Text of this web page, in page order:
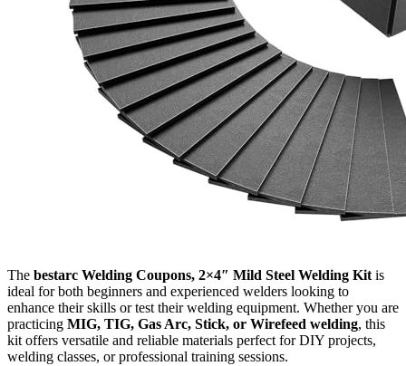
The bestarc Welding Coupons, 2×4″ Mild Steel Welding Kit is
ideal for both beginners and experienced welders looking to
enhance their skills or test their welding equipment. Whether you are
practicing MIG, TIG, Gas Arc, Stick, or Wirefeed welding, this
kit offers versatile and reliable materials perfect for DIY projects,
welding classes, or professional training sessions.